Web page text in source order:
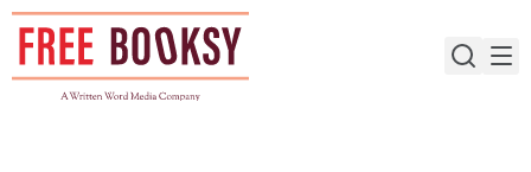
Skip
content